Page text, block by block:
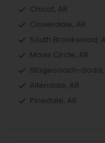
Chicot, AR
Cloverdale, AR
South Brookwood,
Mavis Circle, AR
Stagecoach-dodd,
Allendale, AR
Pinedale, AR